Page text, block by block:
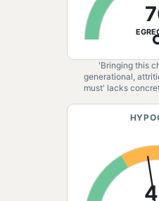
'Bringing this
generational,
must' lacks